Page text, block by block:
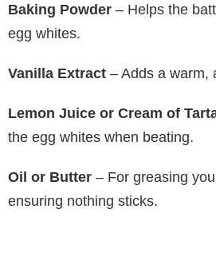
Baking Powder – Helps the
egg whites.
Vanilla Extract – Adds a warm,
Lemon Juice or Cream of
the egg whites when beating.
Oil or Butter – For greasing
ensuring nothing sticks.